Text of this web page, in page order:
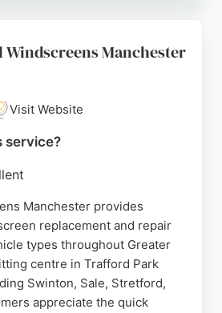
24/7 availability and guarantees
a 4.6 Trustpilot rating.
delivers reliable
in Manchester.
Windscreens Manchester
Visit Website
service?
Manchester provides
replacement and repair
types throughout Greater
centre in Trafford Park
Swinton, Sale, Stretford,
appreciate the quick